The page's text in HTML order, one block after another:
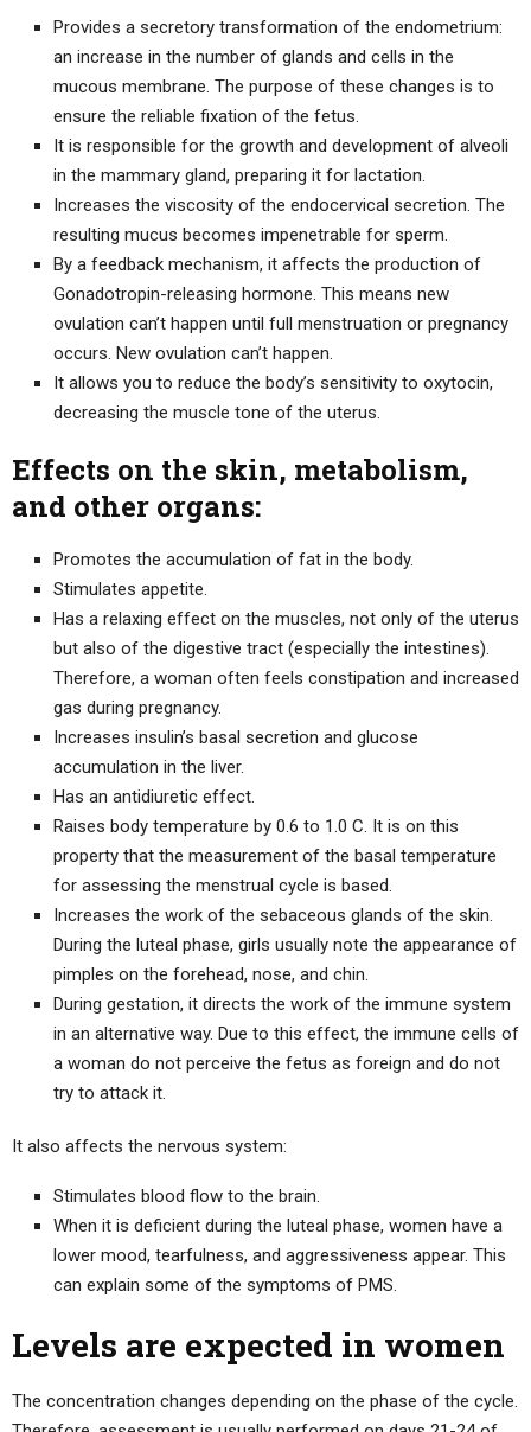
Provides a secretory transformation of the endometrium:
an increase in the number of glands and cells in the
mucous membrane. The purpose of these changes is to
ensure the reliable fixation of the fetus.
It is responsible for the growth and development of alveoli
in the mammary gland, preparing it for lactation.
Increases the viscosity of the endocervical secretion. The
resulting mucus becomes impenetrable for sperm.
By a feedback mechanism, it affects the production of
Gonadotropin-releasing hormone. This means new
ovulation can’t happen until full menstruation or pregnancy
occurs. New ovulation can’t happen.
It allows you to reduce the body’s sensitivity to oxytocin,
decreasing the muscle tone of the uterus.
Effects on the skin, metabolism,
and other organs:
Promotes the accumulation of fat in the body.
Stimulates appetite.
Has a relaxing effect on the muscles, not only of the uterus
but also of the digestive tract (especially the intestines).
Therefore, a woman often feels constipation and increased
gas during pregnancy.
Increases insulin’s basal secretion and glucose
accumulation in the liver.
Has an antidiuretic effect.
Raises body temperature by 0.6 to 1.0 C. It is on this
property that the measurement of the basal temperature
for assessing the menstrual cycle is based.
Increases the work of the sebaceous glands of the skin.
During the luteal phase, girls usually note the appearance of
pimples on the forehead, nose, and chin.
During gestation, it directs the work of the immune system
in an alternative way. Due to this effect, the immune cells of
a woman do not perceive the fetus as foreign and do not
try to attack it.
It also affects the nervous system:
Stimulates blood flow to the brain.
When it is deficient during the luteal phase, women have a
lower mood, tearfulness, and aggressiveness appear. This
can explain some of the symptoms of PMS.
Levels are expected in women
The concentration changes depending on the phase of the cycle.